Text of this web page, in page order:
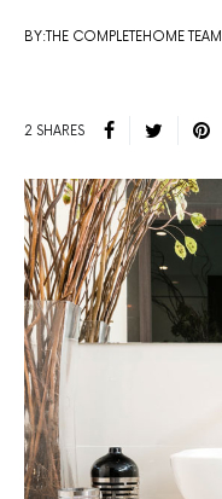
BY:THE COMPLETEHOME TEAM
2 SHARES